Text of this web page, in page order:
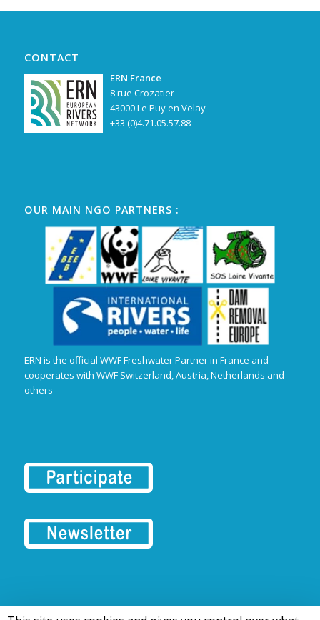
CONTACT
ERN France
8 rue Crozatier
43000 Le Puy en Velay
+33 (0)4.71.05.57.88
OUR MAIN NGO PARTNERS :
ERN is the official WWF Freshwater Partner in France and
cooperates with WWF Switzerland, Austria, Netherlands and
others